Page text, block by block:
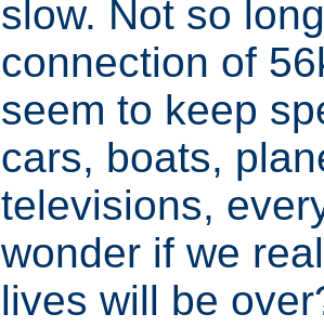
slow. Not so
connection of
seem to keep
cars, boats,
televisions,
wonder if we
lives will be